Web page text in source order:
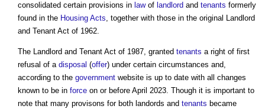
consolidated certain provisions in lawof landlord and tenants formerly
found in the Housing Acts, together with those in the original Landlord
and Tenant Act of 1962.
The Landlord and Tenant Act of 1987, granted tenants a right of first
refusal of a disposal (offer) under certain circumstances and,
according to the government website is up to date with all changes
known to be in force on or before April 2023. Though it is important to
note that many provisons for both landords and tenants became